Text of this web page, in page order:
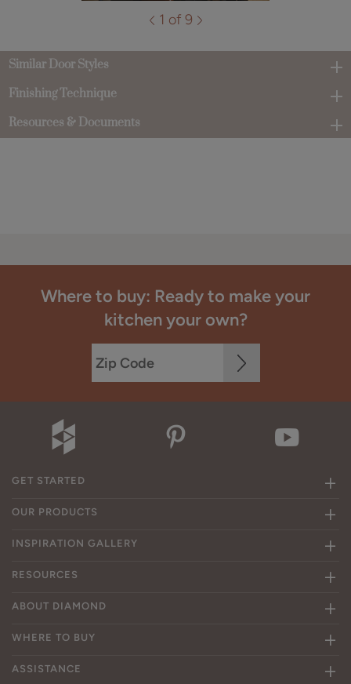
1 of 9
Similar Door Styles
Finishing Technique
Resources & Documents
Where to buy: Ready to make your
kitchen your own?
GET STARTED
OUR PRODUCTS
INSPIRATION GALLERY
RESOURCES
ABOUT DIAMOND
WHERE TO BUY
ASSISTANCE